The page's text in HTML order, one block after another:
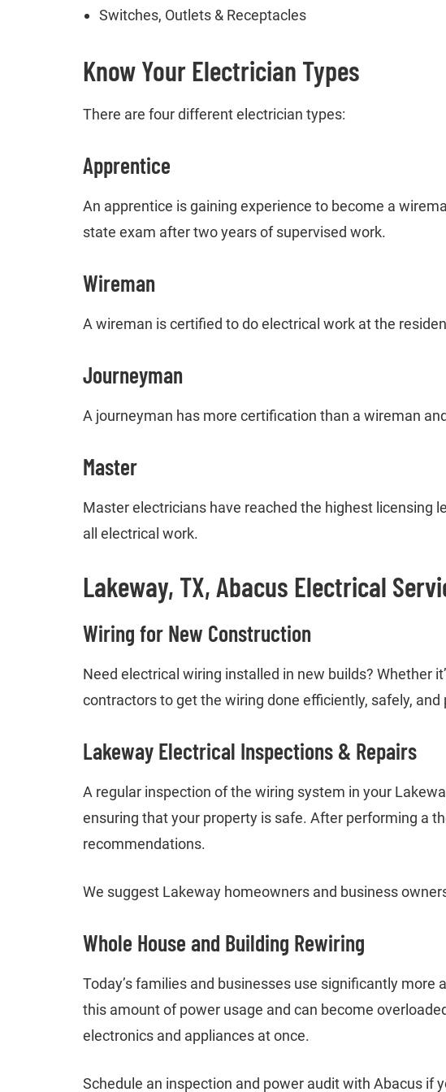
Switches, Outlets & Receptacles
Know Your Electrician Types
There are four different electrician types:
Apprentice
An apprentice is gaining experience to become a
state exam after two years of supervised work.
Wireman
A wireman is certified to do electrical work at the
Journeyman
A journeyman has more certification than a wireman
Master
Master electricians have reached the highest licensing
all electrical work.
Lakeway, TX, Abacus Electrical
Wiring for New Construction
Need electrical wiring installed in new builds? Whether
contractors to get the wiring done efficiently, safely, and
Lakeway Electrical Inspections & Repairs
A regular inspection of the wiring system in your
ensuring that your property is safe. After performing a
recommendations.
We suggest Lakeway homeowners and business
Whole House and Building Rewiring
Today’s families and businesses use significantly
this amount of power usage and can become
electronics and appliances at once.
Schedule an inspection and power audit with Abacus if